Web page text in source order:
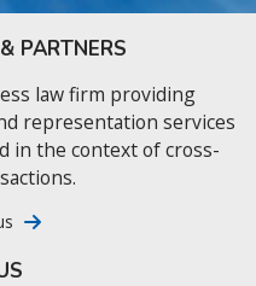
PARTNERS
law firm providing
representation services
in the context of cross-